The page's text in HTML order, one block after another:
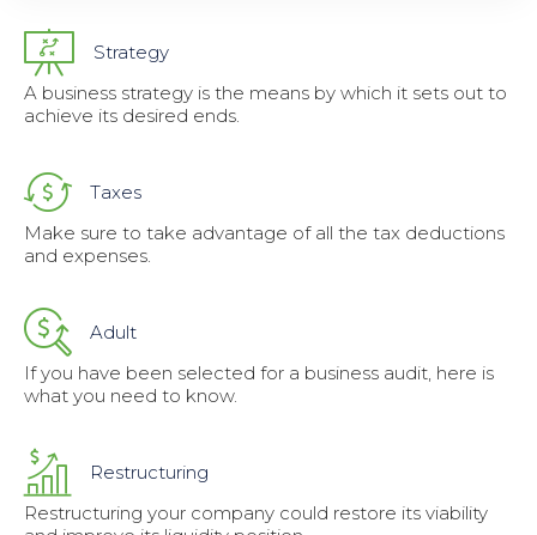
Strategy
A business strategy is the means by which it sets out to
achieve its desired ends.
Taxes
Make sure to take advantage of all the tax deductions
and expenses.
Adult
If you have been selected for a business audit, here is
what you need to know.
Restructuring
Restructuring your company could restore its viability